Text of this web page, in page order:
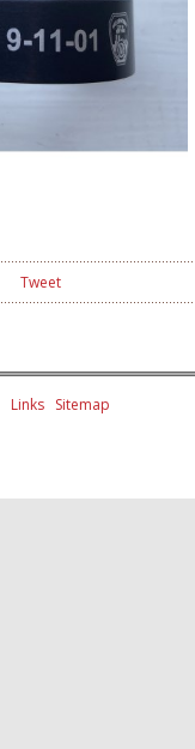
Tweet
Links
Sitemap